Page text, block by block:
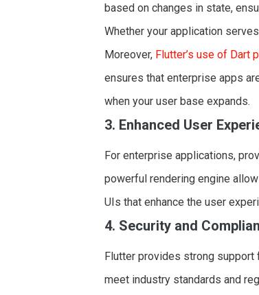
based on changes in state,
Whether your application
Moreover, Flutter’s use of Dart
ensures that enterprise apps
when your user base expands.
3. Enhanced User
For enterprise applications,
powerful rendering engine
UIs that enhance the user
4. Security and
Flutter provides strong support
meet industry standards and